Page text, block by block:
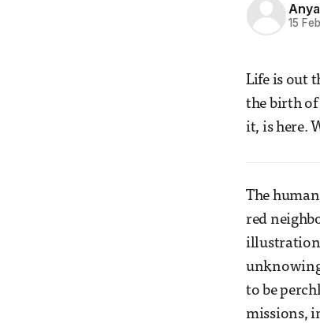
15
Life is out
the birth of
it, is here.
The
red
to be
missions,